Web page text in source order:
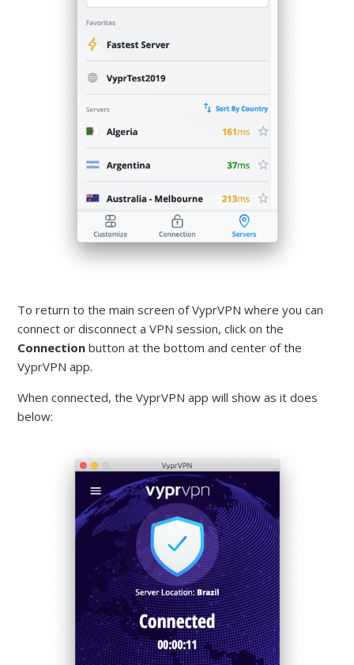
To return to the main screen of VyprVPN where you can
connect or disconnect a VPN session, click on the
Connection button at the bottom and center of the
VyprVPN app.
When connected, the VyprVPN app will show as it does
below: